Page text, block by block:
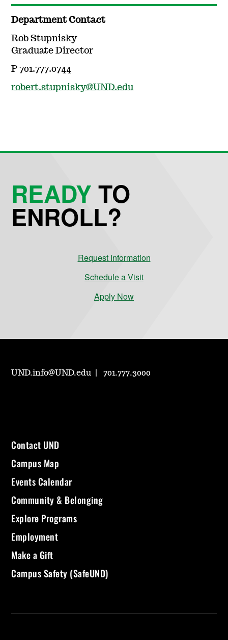
Department Contact
Rob Stupnisky
Graduate Director
P 701.777.0744
robert.stupnisky@UND.edu
READYTO
ENROLL?
Request Information
Schedule a Visit
Apply Now
UND.info@UND.edu 701.777.3000
Contact UND
Campus Map
Events Calendar
Community & Belonging
Explore Programs
Employment
Make a Gift
Campus Safety (SafeUND)